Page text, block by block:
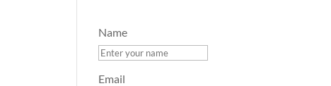
Name
Email